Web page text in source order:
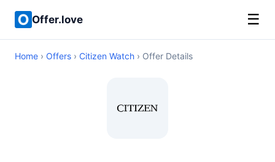
Offer.love ☰
Home › Offers › Citizen Watch › Offer Details